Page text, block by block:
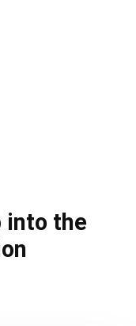
into the